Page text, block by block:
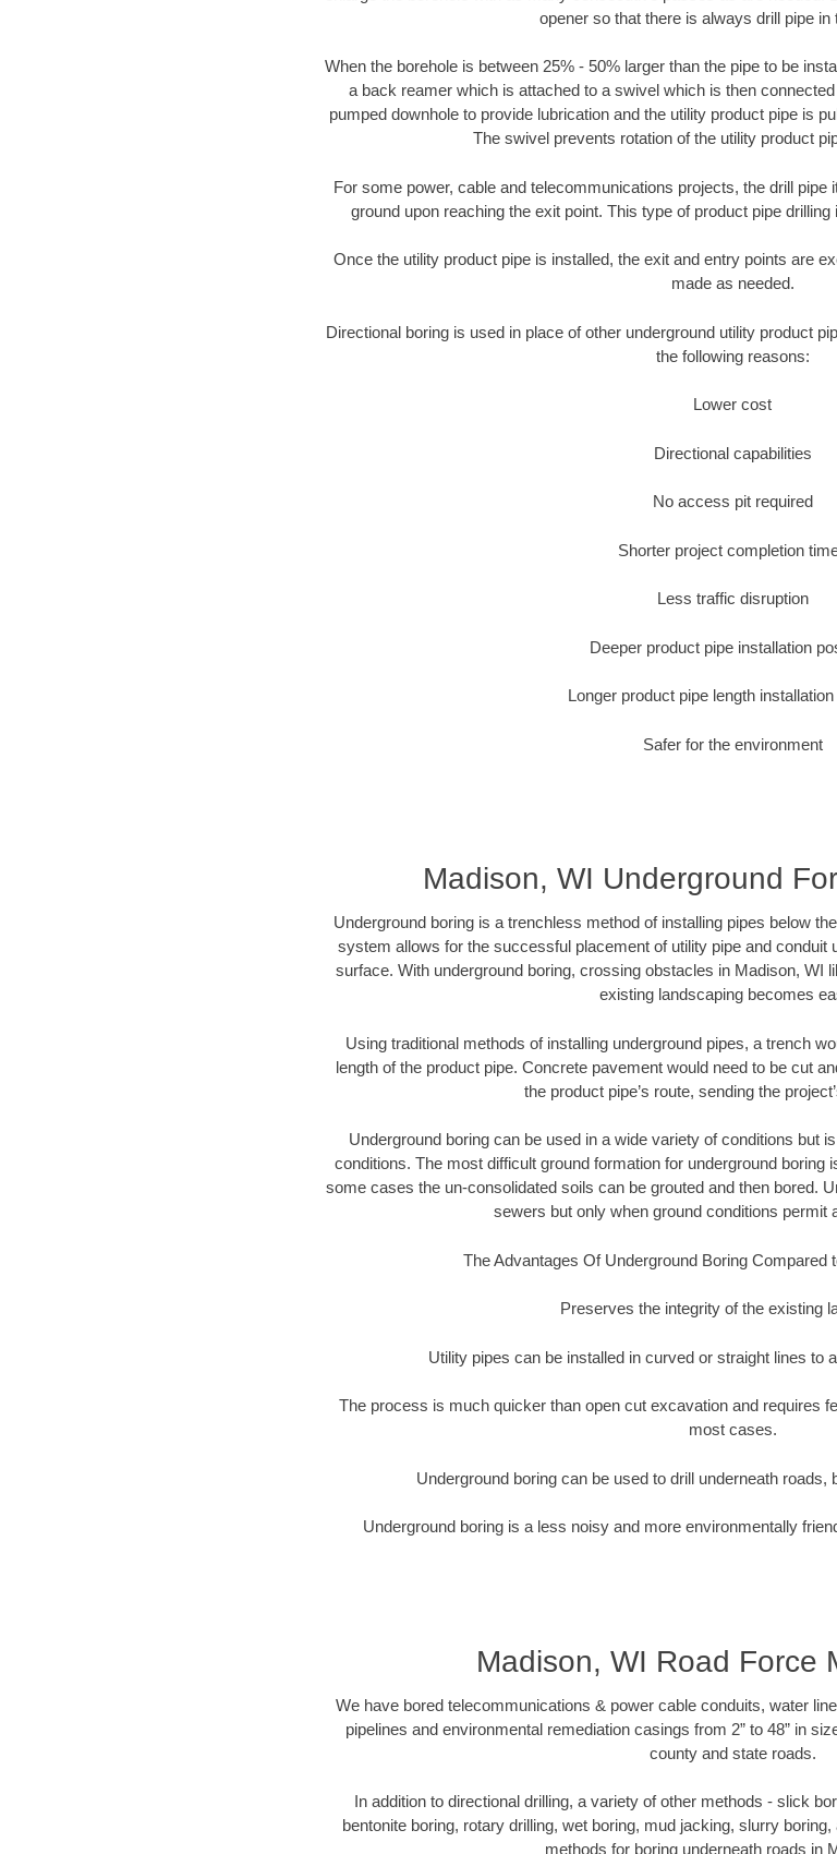
opener so that there is always drill pipe in
When the borehole is between 25% - 50% larger than the pipe to be
a back reamer which is attached to a swivel which is then
pumped downhole to provide lubrication and the utility product pipe is
The swivel prevents rotation of the utility product
For some power, cable and telecommunications projects, the drill
ground upon reaching the exit point. This type of product pipe drilling
Once the utility product pipe is installed, the exit and entry points are
made as needed.
Directional boring is used in place of other underground utility product
the following reasons:
Lower cost
Directional capabilities
No access pit required
Shorter project completion
Less traffic disruption
Deeper product pipe installation
Longer product pipe length
Safer for the environment
Madison, WI Underground
Underground boring is a trenchless method of installing pipes below
system allows for the successful placement of utility pipe and conduit
surface. With underground boring, crossing obstacles in Madison, WI
existing landscaping becomes
Using traditional methods of installing underground pipes, a trench
length of the product pipe. Concrete pavement would need to be cut
the product pipe’s route, sending the
Underground boring can be used in a wide variety of conditions but
conditions. The most difficult ground formation for underground boring
some cases the un-consolidated soils can be grouted and then bored.
sewers but only when ground conditions permit
The Advantages Of Underground Boring Compared
Preserves the integrity of the existing
Utility pipes can be installed in curved or straight lines to
The process is much quicker than open cut excavation and requires
most cases.
Underground boring can be used to drill underneath roads,
Underground boring is a less noisy and more environmentally
Madison, WI Road Force
We have bored telecommunications & power cable conduits, water
pipelines and environmental remediation casings from 2” to 48” in
county and state roads.
In addition to directional drilling, a variety of other methods - slick
bentonite boring, rotary drilling, wet boring, mud jacking, slurry
methods for boring underneath roads in